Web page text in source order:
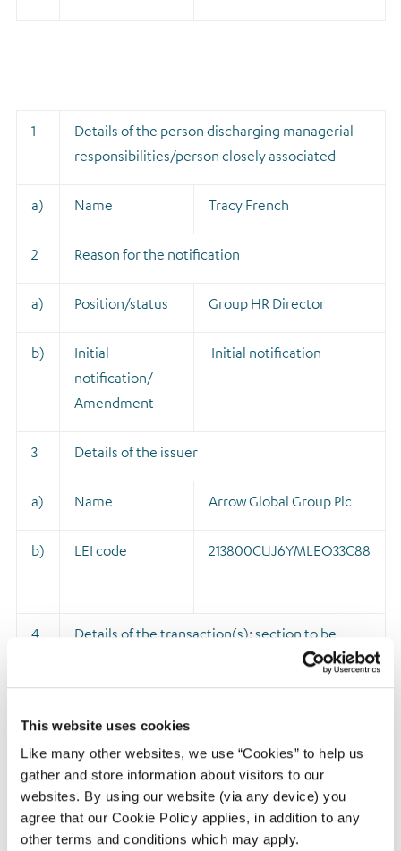
This website uses cookies
Like many other websites, we use “Cookies” to help us
gather and store information about visitors to our
websites. By using our website (via any device) you
agree that our Cookie Policy applies, in addition to any
other terms and conditions which may apply.
1
Details of the person discharging managerial
responsibilities/person closely associated
a) Name Tracy French
2 Reason for the notification
a) Position/status Group HR Director
b)
Initial
notification/
Amendment
Initial notification
3 Details of the issuer
a) Name Arrow Global Group Plc
b) LEI code 213800CUJ6YMLEO33C88
4
Details of the transaction(s): section to be
repeated for (i) each type of instrument; (ii)
each type of transaction; (iii) each date; and
conducted
a)
Description of
the financial
instrument,
Ordinary shares of 1p
each
ISIN: GB00BDGTXM47